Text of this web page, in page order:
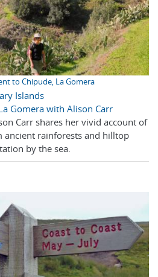
to Chipude, La Gomera
Islands
Gomera with Alison Carr
Carr shares her vivid account of
ancient rainforests and hilltop
by the sea.